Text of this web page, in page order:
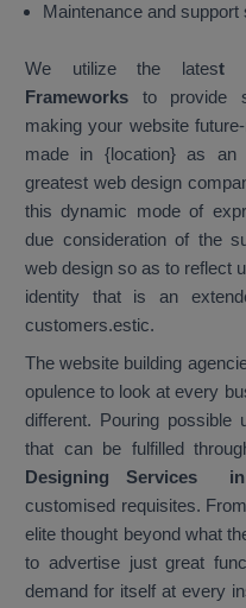
Maintenance and support
We utilize the latest
Frameworks to provide
making your website
made in {location} as an
greatest web design
this dynamic mode of
due consideration of the
web design so as to reflect
identity that is an
customers.estic.
The website building
opulence to look at every
different. Pouring
that can be fulfilled
Designing Services
customised requisites.
elite thought beyond what
to advertise just great
demand for itself at every